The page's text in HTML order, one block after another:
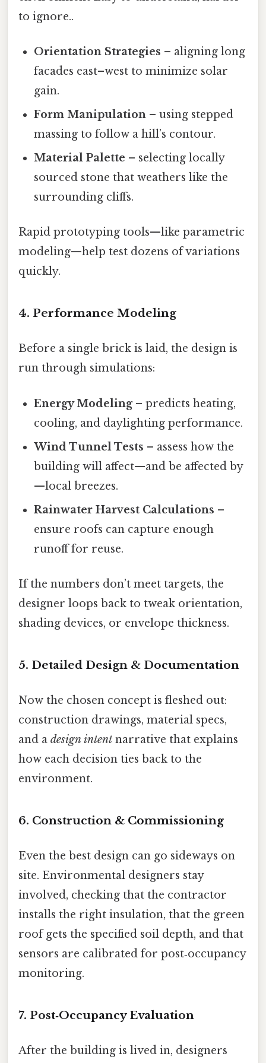
to ignore..
Orientation Strategies – aligning long
facades east–west to minimize solar
gain.
Form Manipulation – using stepped
massing to follow a hill’s contour.
Material Palette – selecting locally
sourced stone that weathers like the
surrounding cliffs.
Rapid prototyping tools—like parametric
modeling—help test dozens of variations
quickly.
4. Performance Modeling
Before a single brick is laid, the design is
run through simulations:
Energy Modeling– predicts heating,
cooling, and daylighting performance.
Wind Tunnel Tests – assess how the
building will affect—and be affected by
—local breezes.
Rainwater Harvest Calculations –
ensure roofs can capture enough
runoff for reuse.
If the numbers don’t meet targets, the
designer loops back to tweak orientation,
shading devices, or envelope thickness.
5. Detailed Design & Documentation
Now the chosen concept is fleshed out:
construction drawings, material specs,
and a design intent narrative that explains
how each decision ties back to the
environment.
6. Construction & Commissioning
Even the best design can go sideways on
site. Environmental designers stay
involved, checking that the contractor
installs the right insulation, that the green
roof gets the specified soil depth, and that
sensors are calibrated for post‑occupancy
monitoring.
7. Post‑Occupancy Evaluation
After the building is lived in, designers